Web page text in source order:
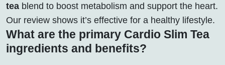
tea blend to boost metabolism and support the heart.
Our review shows it’s effective for a healthy lifestyle.
What are the primary Cardio Slim Tea
ingredients and benefits?